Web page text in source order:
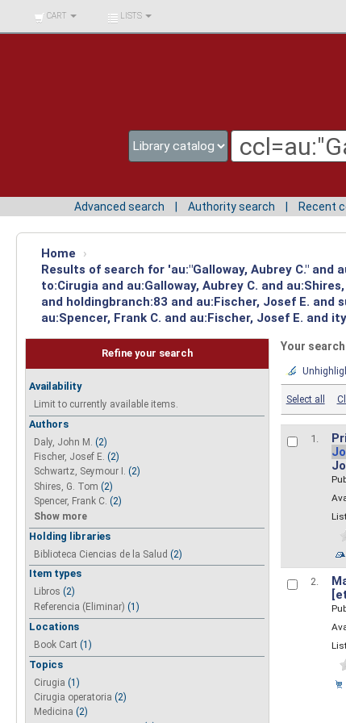
BIBLIOTECA UNIV.
SURCOLOMBIANA
CART LISTS
Advanced search Authority search Recent
Home
›
Results of search for 'au:"Galloway, Aubrey C." and
to:Cirugia and au:Galloway, Aubrey C. and
and holdingbranch:83 and au:Fischer, Josef E.
au:Spencer, Frank C. and au:Fischer, Josef E. and
Refine your search
Availability
Limit to currently available items.
Authors
Daly, John M. (2)
Fischer, Josef E. (2)
Schwartz, Seymour I. (2)
Shires, G. Tom (2)
Spencer, Frank C. (2)
Show more
Holding libraries
Biblioteca Ciencias de la Salud (2)
Item types
Libros (2)
Referencia (Eliminar) (1)
Locations
Book Cart (1)
Topics
Cirugia (1)
Cirugia operatoria (2)
Medicina (2)
Your
Select all
1.
2.